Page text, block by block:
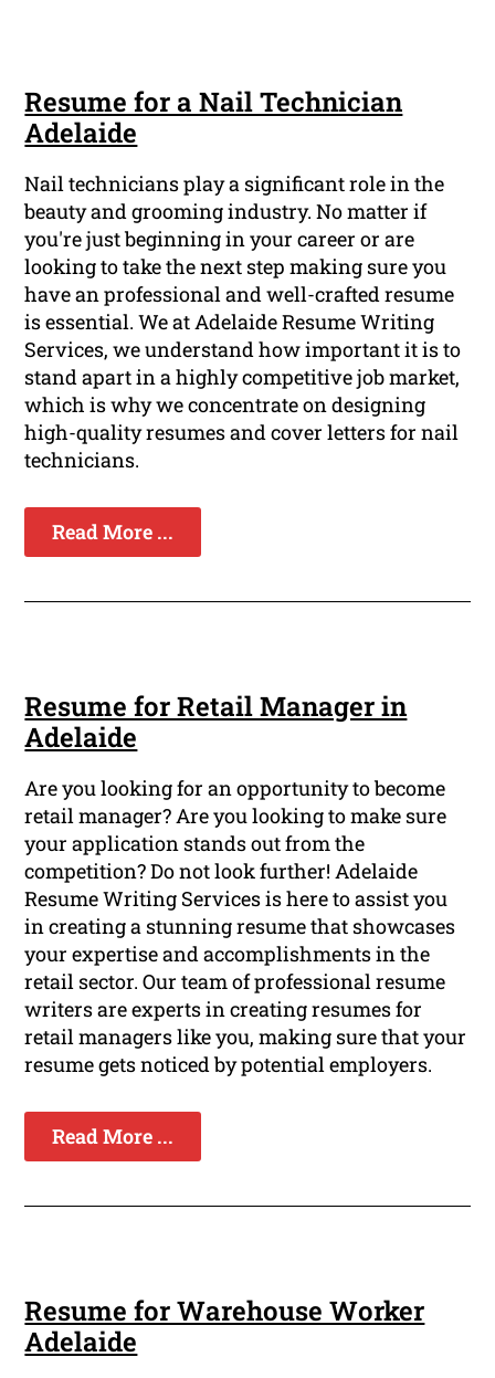
Resume for a Nail Technician
Adelaide
Nail technicians play a significant role in the
beauty and grooming industry. No matter if
you're just beginning in your career or are
looking to take the next step making sure you
have an professional and well-crafted resume
is essential. We at Adelaide Resume Writing
Services, we understand how important it is to
stand apart in a highly competitive job market,
which is why we concentrate on designing
high-quality resumes and cover letters for nail
technicians.
Read More ...
Resume for Retail Manager in
Adelaide
Are you looking for an opportunity to become
retail manager? Are you looking to make sure
your application stands out from the
competition? Do not look further! Adelaide
Resume Writing Services is here to assist you
in creating a stunning resume that showcases
your expertise and accomplishments in the
retail sector. Our team of professional resume
writers are experts in creating resumes for
retail managers like you, making sure that your
resume gets noticed by potential employers.
Read More ...
Resume for Warehouse Worker
Adelaide